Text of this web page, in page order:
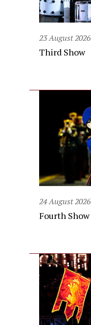
23 August 2026
Third Show
24 August 2026
Fourth Show